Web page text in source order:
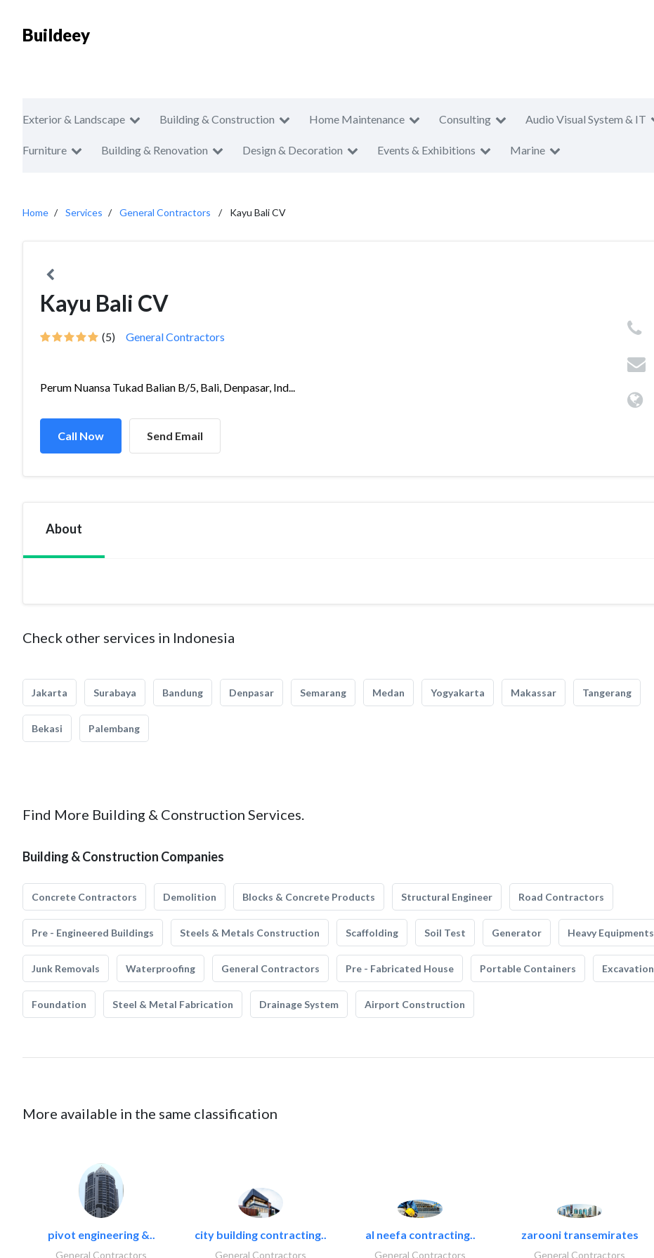
Buildeey
Exterior & Landscape Building & Construction Home Maintenance Consulting Audio Visual System & IT
Furniture Building & Renovation Design & Decoration Events & Exhibitions Marine
Home Services General Contractors Kayu Bali CV
Kayu Bali CV
(5) General Contractors
Perum Nuansa Tukad Balian B/5, Bali, Denpasar, Ind...
Call Now Send Email
About
Check other services in Indonesia
Jakarta Surabaya Bandung Denpasar Semarang Medan Yogyakarta Makassar Tangerang
Bekasi Palembang
Find More Building & Construction Services.
Building & Construction Companies
Concrete Contractors Demolition Blocks & Concrete Products Structural Engineer Road Contractors
Pre - Engineered Buildings Steels & Metals Construction Scaffolding Soil Test Generator Heavy Equipments
Junk Removals Waterproofing General Contractors Pre - Fabricated House Portable Containers Excavation
Foundation Steel & Metal Fabrication Drainage System Airport Construction
More available in the same classification
pivot engineering &..
General Contractors
city building contracting..
General Contractors
al neefa contracting..
General Contractors
zarooni transemirates
General Contractors